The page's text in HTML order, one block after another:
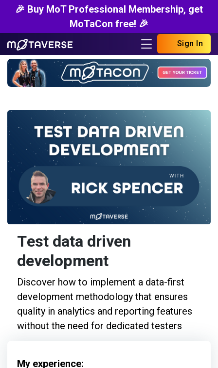
🎉 Buy MoT Professional Membership, get
MoTaCon free! 🎉
Sign In
Test data driven
development
Discover how to implement a data-first
development methodology that ensures
quality in analytics and reporting features
without the need for dedicated testers
My experience: